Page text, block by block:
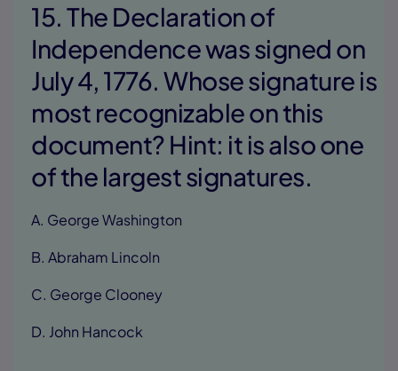
15. The Declaration of
Independence was signed on
July 4, 1776. Whose signature is
most recognizable on this
document? Hint: it is also one
of the largest signatures.
A. George Washington
B. Abraham Lincoln
C. George Clooney
D. John Hancock